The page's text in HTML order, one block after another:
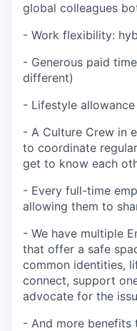
global colleagues
- Work flexibility:
- Generous paid
different)
- Lifestyle allowance
- A Culture Crew in
to coordinate
get to know each
- Every full-time
allowing them to
- We have multiple
that offer a safe
common identities,
connect, support
advocate for the
- And more